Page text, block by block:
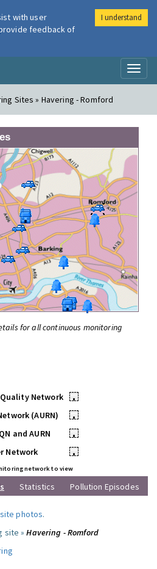
Air
Sites » Havering - Romford
for all continuous monitoring
Network
•
(AURN)
•
and AURN
•
Network
•
network to view
Statistics Pollution Episodes
site photos.
site »Havering - Romford
with user
feedback of
I understand